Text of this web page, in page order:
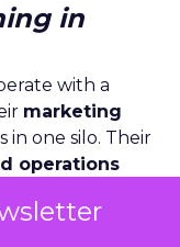
in
with a
marketing
in one silo. Their
operations
and the